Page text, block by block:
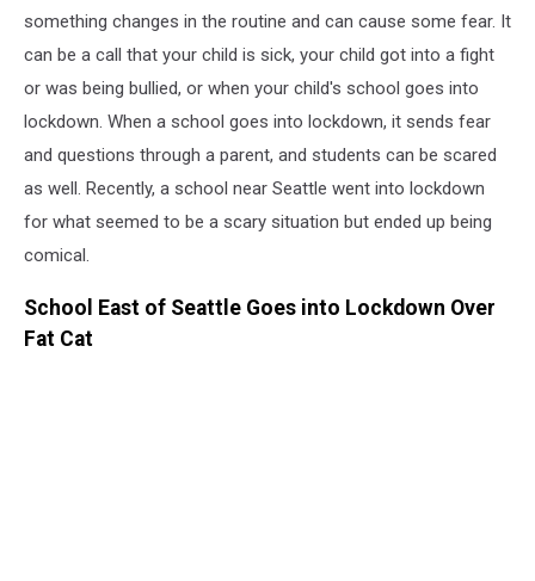
something changes in the routine and can cause some fear. It
can be a call that your child is sick, your child got into a fight
or was being bullied, or when your child's school goes into
lockdown. When a school goes into lockdown, it sends fear
and questions through a parent, and students can be scared
as well. Recently, a school near Seattle went into lockdown
for what seemed to be a scary situation but ended up being
comical.
School East of Seattle Goes into Lockdown Over
Fat Cat